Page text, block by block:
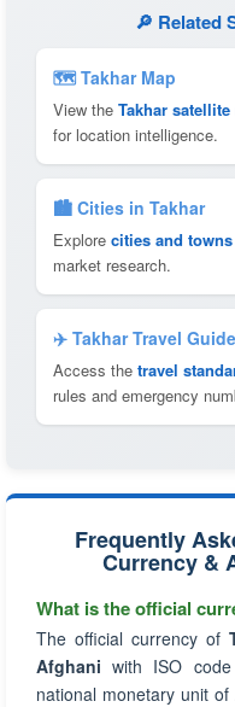
🔎 Related
🗺 Takhar Map
View the Takhar satellite
for location intelligence.
🏙️ Cities in Takhar
Explore cities and towns
market research.
✈️ Takhar Travel Guide
Access the travel
rules and emergency
Frequently
Currency &
What is the official
The official currency of
Afghani with ISO code
national monetary unit